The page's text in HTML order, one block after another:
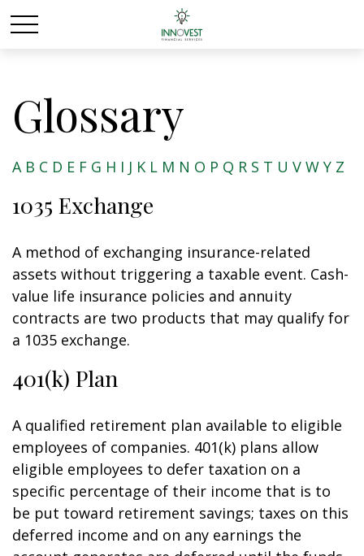
Glossary
A B C D E F G H I J K L M N O P Q R S T U V W Y Z
1035 Exchange
A method of exchanging insurance-related
assets without triggering a taxable event. Cash-
value life insurance policies and annuity
contracts are two products that may qualify for
a 1035 exchange.
401(k) Plan
A qualified retirement plan available to eligible
employees of companies. 401(k) plans allow
eligible employees to defer taxation on a
specific percentage of their income that is to
be put toward retirement savings; taxes on this
deferred income and on any earnings the